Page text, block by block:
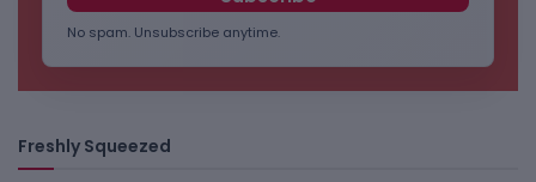
No spam. Unsubscribe anytime.
Freshly Squeezed